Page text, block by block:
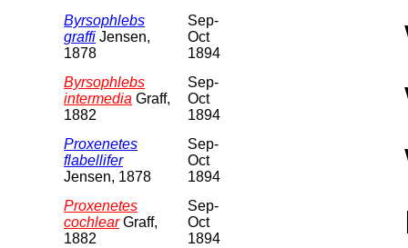
Byrsophlebs
graffi Jensen,
1878
Sep-
Oct
1894
Byrsophlebs
intermedia Graff,
1882
Sep-
Oct
1894
Proxenetes
flabellifer
Jensen, 1878
Sep-
Oct
1894
Proxenetes
cochlearGraff,
1882
Sep-
Oct
1894